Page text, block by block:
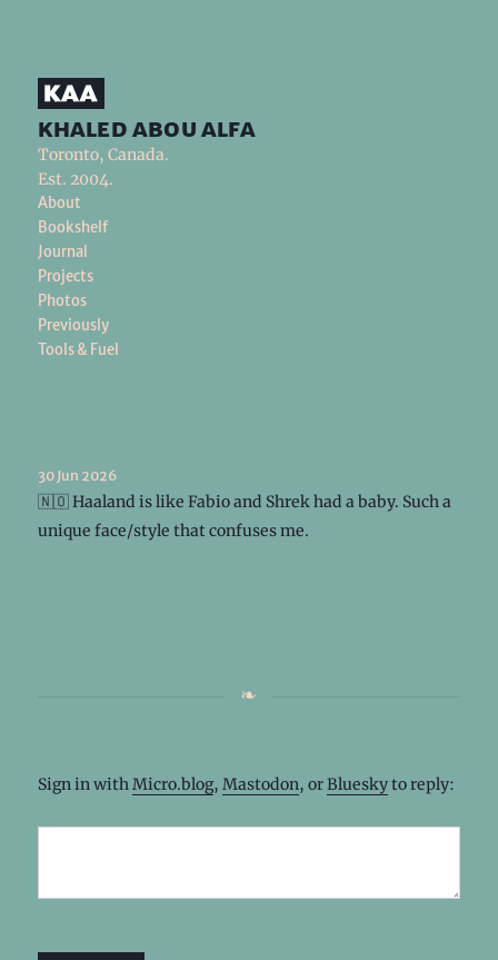
khaled abou alfa
Toronto, Canada.
Est. 2004.
About
Bookshelf
Journal
Projects
Photos
Previously
Tools & Fuel
30 Jun 2026
🇳🇴 Haaland is like Fabio and Shrek had a baby. Such a
unique face/style that confuses me.
Sign in withMicro.blog, Mastodon, orBlueskyto reply: